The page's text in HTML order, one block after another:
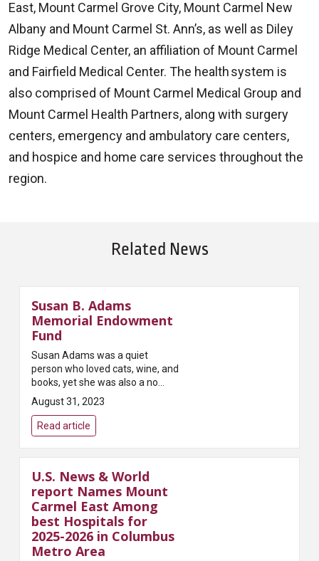
East, Mount Carmel Grove City, Mount Carmel New
Albany and Mount Carmel St. Ann’s, as well as Diley
Ridge Medical Center, an affiliation of Mount Carmel
and Fairfield Medical Center. The health system is
also comprised of Mount Carmel Medical Group and
Mount Carmel Health Partners, along with surgery
centers, emergency and ambulatory care centers,
and hospice and home care services throughout the
region.
Related News
Susan B. Adams
Memorial Endowment
Fund
Susan Adams was a quiet
person who loved cats, wine, and
books, yet she was also a no
nonsense woman with spirit,
gumption and drive. She was a
compassionate advocate for the
underserve...
August 31, 2023
Read article
U.S. News & World
report Names Mount
Carmel East Among
best Hospitals for
2025-2026 in Columbus
Metro Area